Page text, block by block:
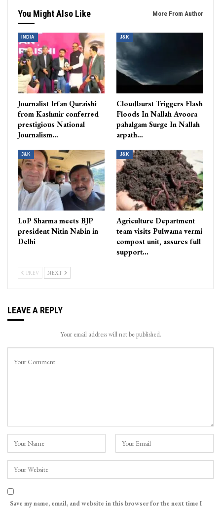
You Might Also Like More From Author
INDIA
Journalist Irfan Quraishi
from Kashmir conferred
prestigious National
Journalism…
J&K
Cloudburst Triggers Flash
Floods In Nallah Avoora
pahalgam Surge In Nallah
arpath…
J&K
LoP Sharma meets BJP
president Nitin Nabin in
Delhi
J&K
Agriculture Department
team visits Pulwama vermi
compost unit, assures full
support…
PREV NEXT
LEAVE A REPLY
Your email address will not be published.
Save my name, email, and website in this browser for the next time I